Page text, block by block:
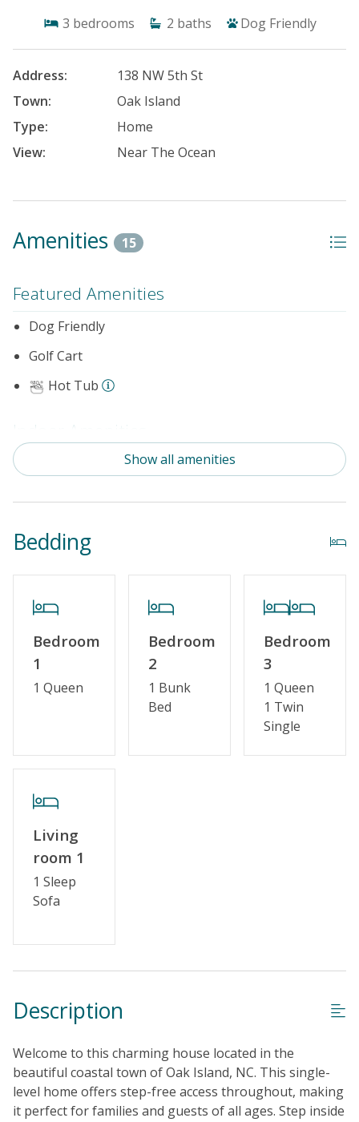
3 bedrooms 2 baths Dog Friendly
Address:
138 NW 5th St
Town:
Oak Island
Type:
Home
View:
Near The Ocean
Amenities 15
Featured Amenities
Dog Friendly
Golf Cart
Hot Tub
Indoor Amenities
Standard Kitchen Amenities
Outdoor Amenities
Distance to Beach: 1000+ FT
Enclosed Outside Shower
Property Amenities
Partial Week/Short Stay
Property Features
Military Discount
No Smoking or Vaping
Cable TV or Streaming Services
Keyless Entry
Show all amenities
Bedding
Bedroom
1
1 Queen
Bedroom
2
1 Bunk
Bed
Bedroom
3
1 Queen
1 Twin
Single
Living
room 1
1 Sleep
Sofa
Description
Welcome to this charming house located in the
beautiful coastal town of Oak Island, NC. This single-
level home offers step-free access throughout, making
it perfect for families and guests of all ages. Step inside